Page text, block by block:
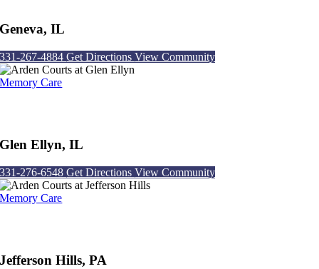
Geneva, IL
331-267-4884Get DirectionsView Community
Memory Care
Glen Ellyn, IL
331-276-6548Get DirectionsView Community
Memory Care
Jefferson Hills, PA